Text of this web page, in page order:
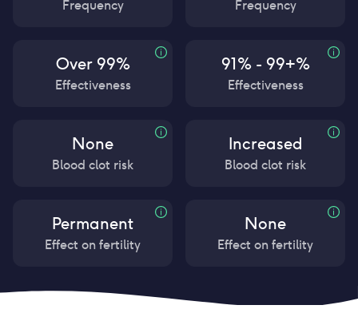
Frequency
Over 99%
Effectiveness
None
Blood clot risk
Permanent
Effect on fertility
Frequency
91% - 99+%
Effectiveness
Increased
Blood clot risk
None
Effect on fertility